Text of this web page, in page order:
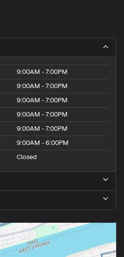
9:00AM - 7:00PM
9:00AM - 7:00PM
9:00AM - 7:00PM
9:00AM - 7:00PM
9:00AM - 7:00PM
9:00AM - 6:00PM
Closed